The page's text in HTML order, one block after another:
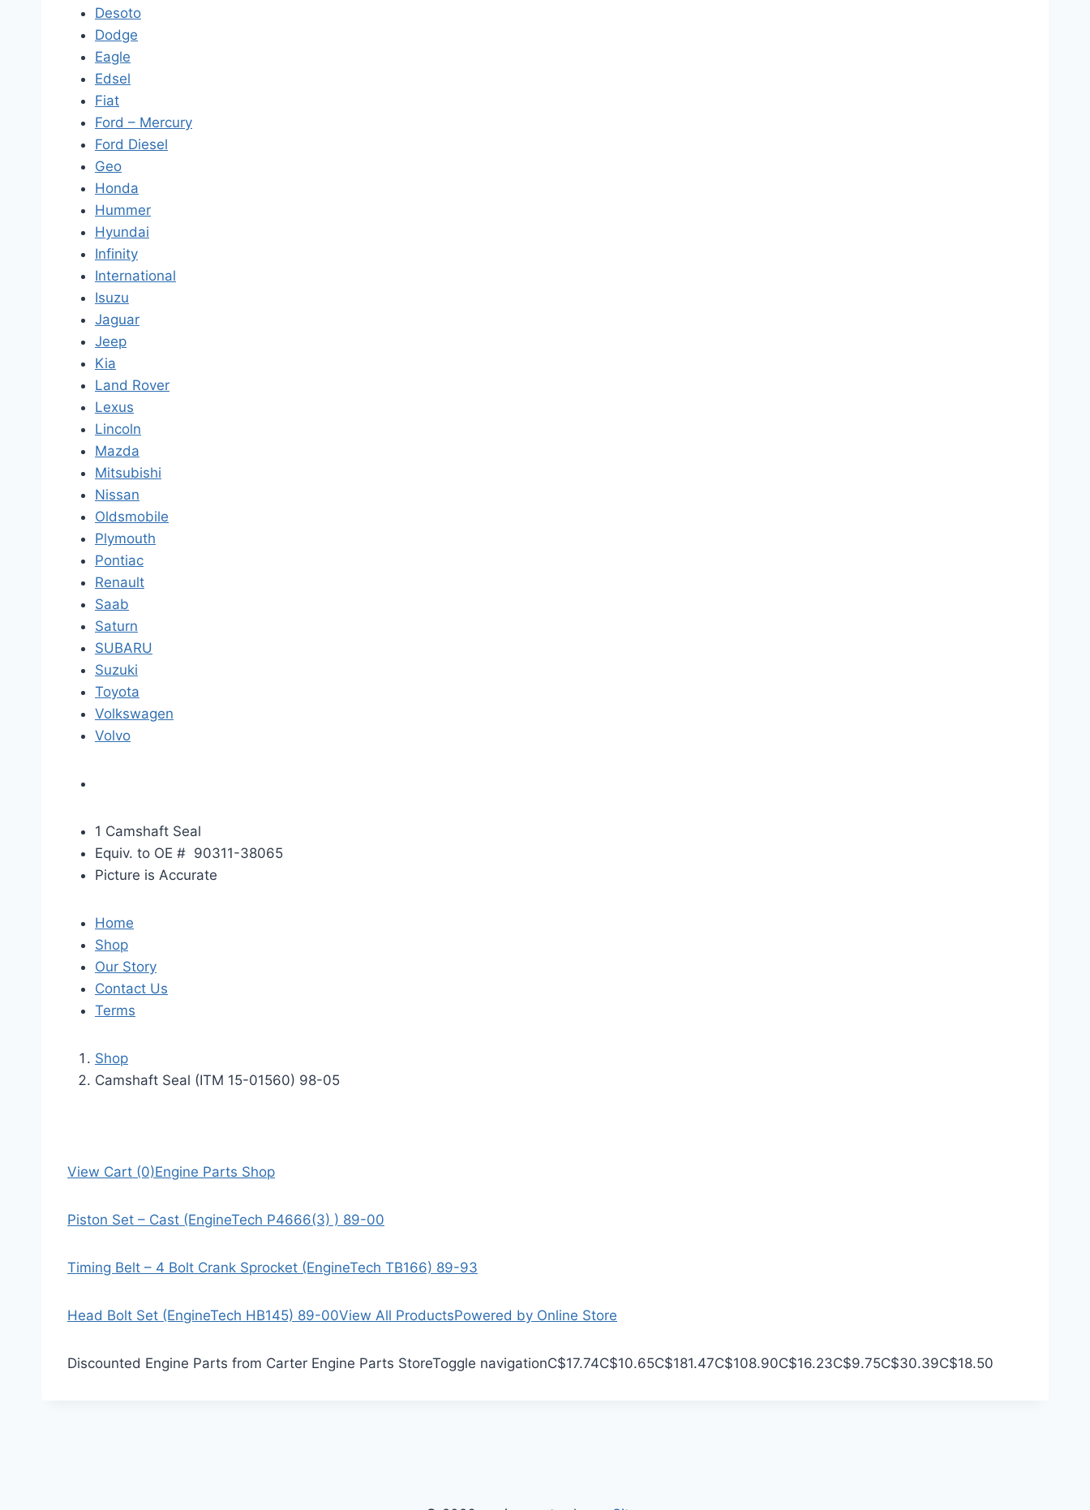
Desoto
Dodge
Eagle
Edsel
Fiat
Ford – Mercury
Ford Diesel
Geo
Honda
Hummer
Hyundai
Infinity
International
Isuzu
Jaguar
Jeep
Kia
Land Rover
Lexus
Lincoln
Mazda
Mitsubishi
Nissan
Oldsmobile
Plymouth
Pontiac
Renault
Saab
Saturn
SUBARU
Suzuki
Toyota
Volkswagen
Volvo
1 Camshaft Seal
Equiv. to OE # 90311-38065
Picture is Accurate
Home
Shop
Our Story
Contact Us
Terms
Shop
Camshaft Seal (ITM 15-01560) 98-05
View Cart (0)Engine Parts Shop
Piston Set – Cast (EngineTech P4666(3) ) 89-00
Timing Belt – 4 Bolt Crank Sprocket (EngineTech TB166) 89-93
Head Bolt Set (EngineTech HB145) 89-00View All ProductsPowered by Online Store
Discounted Engine Parts from Carter Engine Parts StoreToggle navigationC$17.74C$10.65C$181.47C$108.90C$16.23C$9.75C$30.39C$18.50